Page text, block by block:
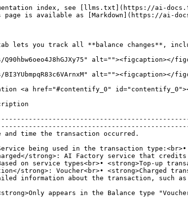
index, see [llms.txt](https://ai-
page is available as [Markdown](https://ai-
lets you track all **balance changes**,
alt=""><figcaption></
alt=""><figcaption></
<a href="#contentify_0"
time the transaction occurred.
being used in the transaction type:<br>•
strong>: AI Factory service that
on service types<br>• <strong>Top-up
strong>: Voucher<br>• <strong>Charged
information about the transaction, such as
appears in the Balance type